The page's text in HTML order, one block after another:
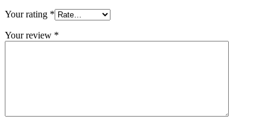
Your rating *
Your review *